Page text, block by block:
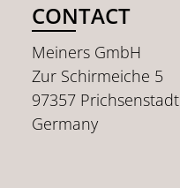
CONTACT
Meiners GmbH
Zur Schirmeiche 5
97357 Prichsenstadt
Germany